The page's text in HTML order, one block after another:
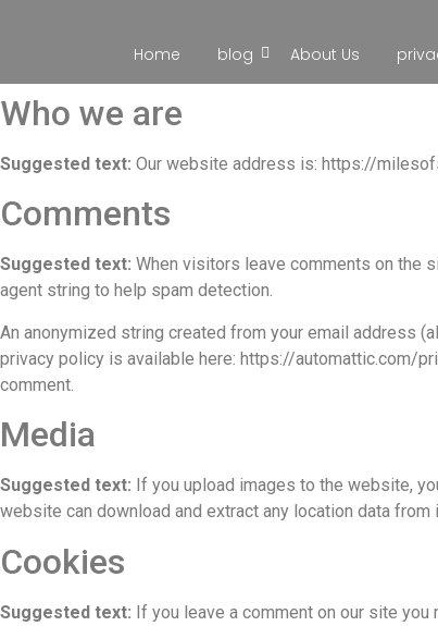
Home blog About Us
Who we are
Suggested text: Our website address is: https://
Comments
Suggested text: When visitors leave comments on the
agent string to help spam detection.
An anonymized string created from your email address
privacy policy is available here: https://automattic.com/
comment.
Media
Suggested text: If you upload images to the website,
website can download and extract any location data
Cookies
Suggested text: If you leave a comment on our site